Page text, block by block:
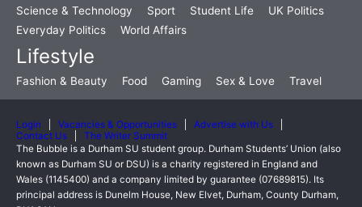
Science & Technology
Sport Student Life
UK Politics
Everyday Politics
World Affairs
Lifestyle
Fashion & Beauty Food Gaming Sex & Love Travel
Login Vacancies & Opportunities
Advertise with Us
Contact Us
The Writer Summit
The Bubble is a Durham SU student group. Durham Students’ Union (also
known as Durham SU or DSU) is a charity registered in England and
Wales (1145400) and a company limited by guarantee (07689815). Its
principal address is Dunelm House, New Elvet, Durham, County Durham,